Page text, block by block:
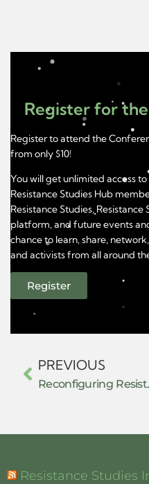
Register for
Register to attend the
from only $10!
You will get unlimited access to
Resistance Studies Hub
Resistance Studies,
platform, and future events
chance to learn, share,
and activists from all around
Register
PREVIOUS
Reconfiguring
Resistance Studies